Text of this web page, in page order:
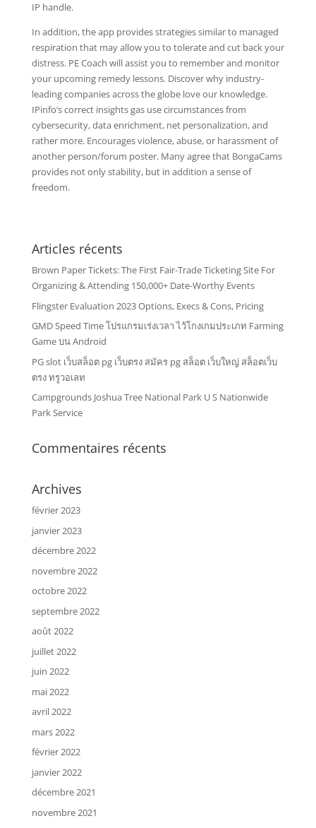
IP handle.
In addition, the app provides strategies similar to managed
respiration that may allow you to tolerate and cut back your
distress. PE Coach will assist you to remember and monitor
your upcoming remedy lessons. Discover why industry-
leading companies across the globe love our knowledge.
IPinfo’s correct insights gas use circumstances from
cybersecurity, data enrichment, net personalization, and
rather more. Encourages violence, abuse, or harassment of
another person/forum poster. Many agree that BongaCams
provides not only stability, but in addition a sense of
freedom.
Articles récents
Brown Paper Tickets: The First Fair-Trade Ticketing Site For
Organizing & Attending 150,000+ Date-Worthy Events
Flingster Evaluation 2023 Options, Execs & Cons, Pricing
GMD Speed Time โปรแกรมเร่งเวลา ไว้โกงเกมประเภท Farming
Game บน Android
PG slot เว็บสล็อต pg เว็บตรง สมัคร pg สล็อต เว็บใหญ่ สล็อตเว็บ
ตรง ทรูวอเลท
Campgrounds Joshua Tree National Park U S Nationwide
Park Service
Commentaires récents
Archives
février 2023
janvier 2023
décembre 2022
novembre 2022
octobre 2022
septembre 2022
août 2022
juillet 2022
juin 2022
mai 2022
avril 2022
mars 2022
février 2022
janvier 2022
décembre 2021
novembre 2021